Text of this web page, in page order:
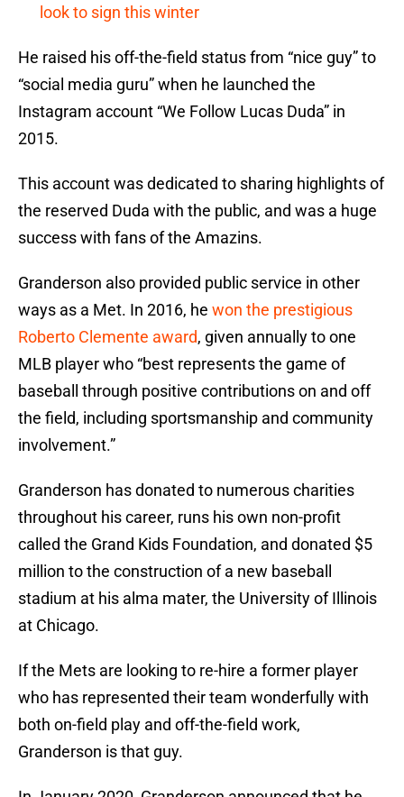
look to sign this winter
He raised his off-the-field status from “nice guy” to
“social media guru” when he launched the
Instagram account “We Follow Lucas Duda” in
2015.
This account was dedicated to sharing highlights of
the reserved Duda with the public, and was a huge
success with fans of the Amazins.
Granderson also provided public service in other
ways as a Met. In 2016, he won the prestigious
Roberto Clemente award, given annually to one
MLB player who “best represents the game of
baseball through positive contributions on and off
the field, including sportsmanship and community
involvement.”
Granderson has donated to numerous charities
throughout his career, runs his own non-profit
called the Grand Kids Foundation, and donated $5
million to the construction of a new baseball
stadium at his alma mater, the University of Illinois
at Chicago.
If the Mets are looking to re-hire a former player
who has represented their team wonderfully with
both on-field play and off-the-field work,
Granderson is that guy.